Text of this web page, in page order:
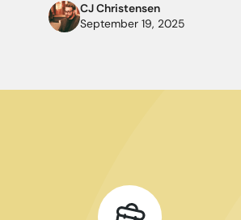
CJ Christensen
September 19, 2025